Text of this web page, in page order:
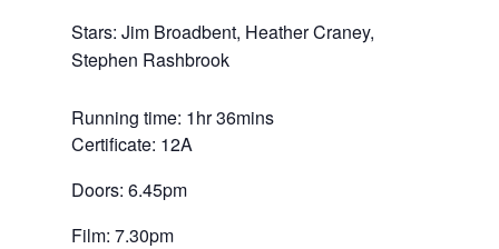
Stars: Jim Broadbent, Heather Craney,
Stephen Rashbrook
Running time: 1hr 36mins
Certificate: 12A
Doors: 6.45pm
Film: 7.30pm